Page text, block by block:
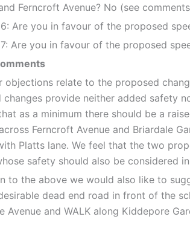
Ferncroft Avenue? No (see
Are you in favour of the proposed
Are you in favour of the proposed
objections relate to the proposed
changes provide neither added safety
as a minimum there should be a
Ferncroft Avenue and Briardale
Platts lane. We feel that the two
safety should also be considered
to the above we would also like to
dead end road in front of the
Avenue and WALK along Kiddepore